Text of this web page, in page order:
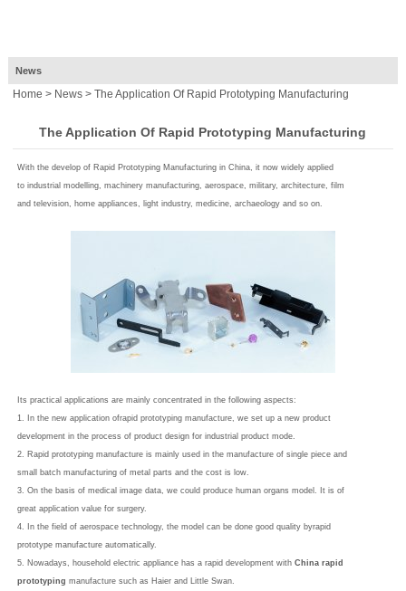
News
Home > News> The Application Of Rapid Prototyping Manufacturing
The Application Of Rapid Prototyping Manufacturing
With the develop of Rapid Prototyping Manufacturing in China, it now widely applied
to industrial modelling, machinery manufacturing, aerospace, military, architecture, film
and television, home appliances, light industry, medicine, archaeology and so on.
Its practical applications are mainly concentrated in the following aspects:
1. In the new application ofrapid prototyping manufacture, we set up a new product
development in the process of product design for industrial product mode.
2. Rapid prototyping manufacture is mainly used in the manufacture of single piece and
small batch manufacturing of metal parts and the cost is low.
3. On the basis of medical image data, we could produce human organs model. It is of
great application value for surgery.
4. In the field of aerospace technology, the model can be done good quality byrapid
prototype manufacture automatically.
5. Nowadays, household electric appliance has a rapid development with China rapid
prototyping manufacture such as Haier and Little Swan.